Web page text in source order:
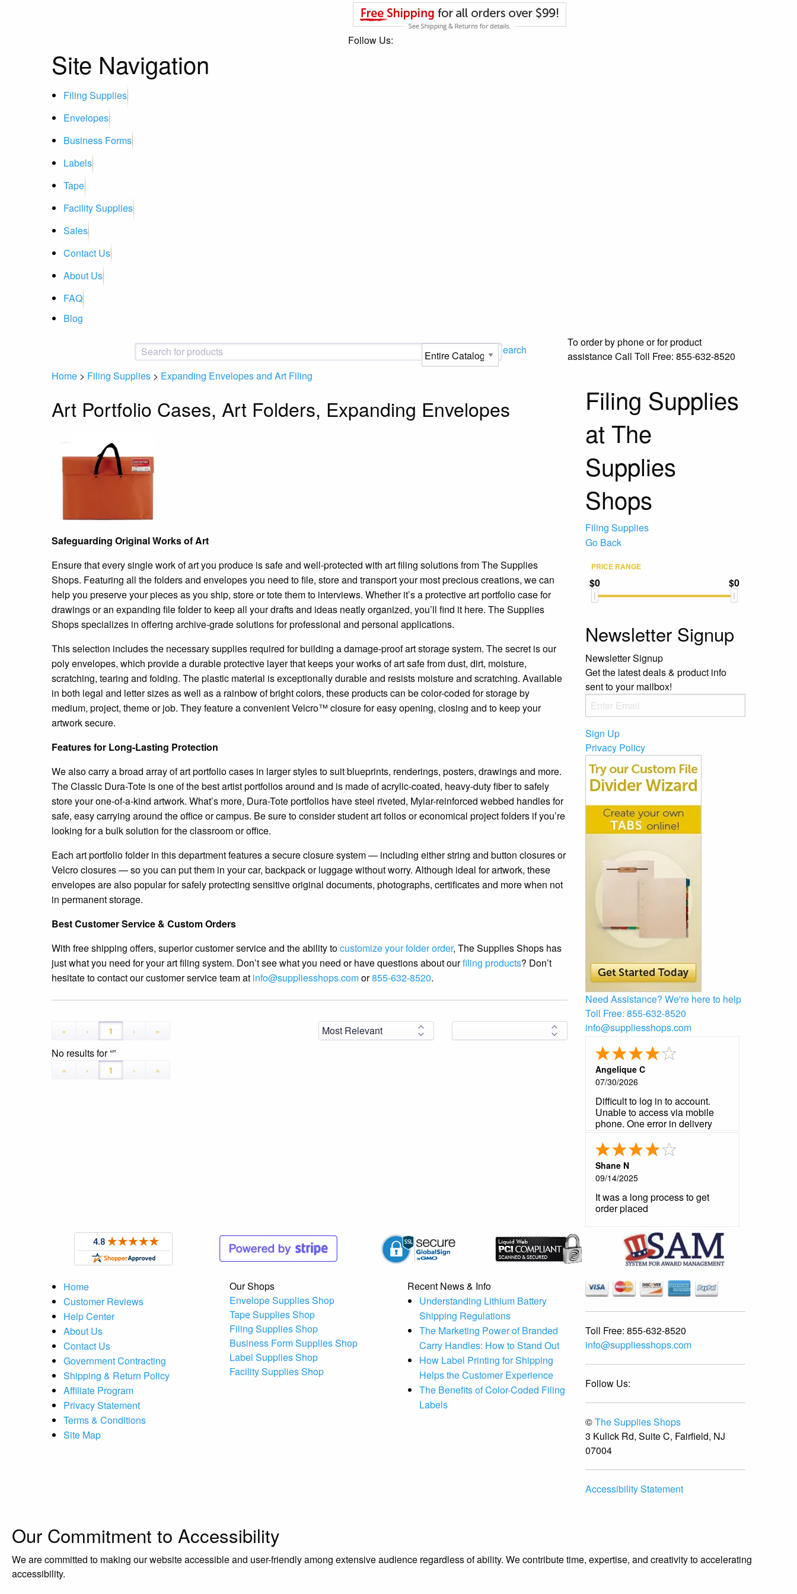
Follow Us:
Site Navigation
Filing Supplies
Envelopes
Business Forms
Labels
Tape
Facility Supplies
Sales
Contact Us
About Us
FAQ
Blog
Search
To order by phone or for product
assistanceCall Toll Free: 855-632-8520
Home > Filing Supplies > Expanding Envelopes and Art Filing
Art Portfolio Cases, Art Folders, Expanding Envelopes
Safeguarding Original Works of Art
Ensure that every single work of art you produce is safe and well-protected with art filing solutions from The Supplies
Shops. Featuring all the folders and envelopes you need to file, store and transport your most precious creations, we can
help you preserve your pieces as you ship, store or tote them to interviews. Whether it’s a protective art portfolio case for
drawings or an expanding file folder to keep all your drafts and ideas neatly organized, you’ll find it here. The Supplies
Shops specializes in offering archive-grade solutions for professional and personal applications.
This selection includes the necessary supplies required for building a damage-proof art storage system. The secret is our
poly envelopes, which provide a durable protective layer that keeps your works of art safe from dust, dirt, moisture,
scratching, tearing and folding. The plastic material is exceptionally durable and resists moisture and scratching. Available
in both legal and letter sizes as well as a rainbow of bright colors, these products can be color-coded for storage by
medium, project, theme or job. They feature a convenient Velcro™ closure for easy opening, closing and to keep your
artwork secure.
Features for Long-Lasting Protection
We also carry a broad array of art portfolio cases in larger styles to suit blueprints, renderings, posters, drawings and more.
The Classic Dura-Tote is one of the best artist portfolios around and is made of acrylic-coated, heavy-duty fiber to safely
store your one-of-a-kind artwork. What’s more, Dura-Tote portfolios have steel riveted, Mylar-reinforced webbed handles for
safe, easy carrying around the office or campus. Be sure to consider student art folios or economical project folders if you’re
looking for a bulk solution for the classroom or office.
Each art portfolio folder in this department features a secure closure system — including either string and button closures or
Velcro closures — so you can put them in your car, backpack or luggage without worry. Although ideal for artwork, these
envelopes are also popular for safely protecting sensitive original documents, photographs, certificates and more when not
in permanent storage.
Best Customer Service & Custom Orders
With free shipping offers, superior customer service and the ability tocustomize your folder order, The Supplies Shops has
just what you need for your art filing system. Don’t see what you need or have questions about ourfiling products? Don’t
hesitate to contact our customer service team at info@suppliesshops.comor855-632-8520.
« ‹ 1 › »
No results for
« ‹ 1 › »
Filing Supplies
at The
Supplies
Shops
Filing Supplies
Go Back
PRICE RANGE
$0 $0
Newsletter Signup
Newsletter Signup
Get the latest deals & product info
sent to your mailbox!
Sign Up
Privacy Policy
Need Assistance? We're here to help
Toll Free: 855-632-8520
info@suppliesshops.com
Angelique C
07/30/2026
Difficult to log in to account.
Unable to access via mobile
phone. One error in delivery
problem. Product is very good
as usual. Customer service very
helpful and prompt in
responding to my questions.
Shane N
09/14/2025
It was a long process to get
order placed
Home
Customer Reviews
Help Center
About Us
Contact Us
Government Contracting
Shipping & Return Policy
Affiliate Program
Privacy Statement
Terms & Conditions
Site Map
Our Shops
Envelope Supplies Shop
Tape Supplies Shop
Filing Supplies Shop
Business Form Supplies Shop
Label Supplies Shop
Facility Supplies Shop
Recent News & Info
Understanding Lithium Battery
Shipping Regulations
The Marketing Power of Branded
Carry Handles: How to Stand Out
How Label Printing for Shipping
Helps the Customer Experience
The Benefits of Color-Coded Filing
Labels
Toll Free: 855-632-8520
info@suppliesshops.com
Follow Us:
©The Supplies Shops
3 Kulick Rd, Suite C, Fairfield, NJ
07004
Accessibility Statement
Our Commitment to Accessibility
We are committed to making our website accessible and user-friendly among extensive audience regardless of ability. We contribute time, expertise, and creativity to accelerating
accessibility.